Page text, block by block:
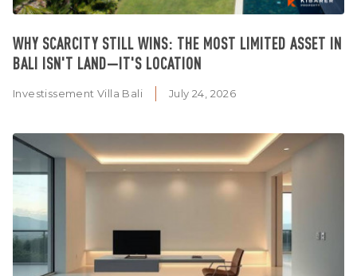
WHY SCARCITY STILL WINS: THE MOST LIMITED ASSET IN
BALI ISN'T LAND—IT'S LOCATION
Investissement Villa Bali July 24, 2026